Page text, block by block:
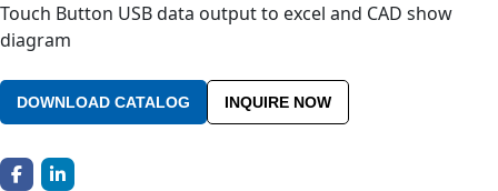
Touch Button USB data output to excel and CAD show
diagram
DOWNLOAD CATALOG INQUIRE NOW